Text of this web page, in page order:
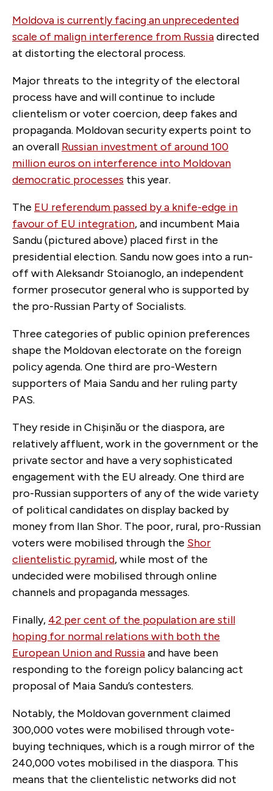
Moldova is currently facing an unprecedented
scale of malign interference from Russiadirected
at distorting the electoral process.
Major threats to the integrity of the electoral
process have and will continue to include
clientelism or voter coercion, deep fakes and
propaganda. Moldovan security experts point to
an overall Russian investment of around 100
million euros on interference into Moldovan
democratic processes this year.
The EU referendum passed by a knife-edge in
favour of EU integration, and incumbent Maia
Sandu (pictured above) placed first in the
presidential election. Sandu now goes into a run-
off with Aleksandr Stoianoglo, an independent
former prosecutor general who is supported by
the pro-Russian Party of Socialists.
Three categories of public opinion preferences
shape the Moldovan electorate on the foreign
policy agenda. One third are pro-Western
supporters of Maia Sandu and her ruling party
PAS.
They reside in Chișinău or the diaspora, are
relatively affluent, work in the government or the
private sector and have a very sophisticated
engagement with the EU already. One third are
pro-Russian supporters of any of the wide variety
of political candidates on display backed by
money from Ilan Shor. The poor, rural, pro-Russian
voters were mobilised through the Shor
clientelistic pyramid, while most of the
undecided were mobilised through online
channels and propaganda messages.
Finally, 42 per cent of the population are still
hoping for normal relations with both the
European Union and Russiaand have been
responding to the foreign policy balancing act
proposal of Maia Sandu’s contesters.
Notably, the Moldovan government claimed
300,000 votes were mobilised through vote-
buying techniques, which is a rough mirror of the
240,000 votes mobilised in the diaspora. This
means that the clientelistic networks did not